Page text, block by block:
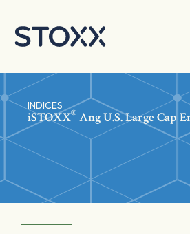
INDICES
iSTOXX® Ang U.S. Large Cap